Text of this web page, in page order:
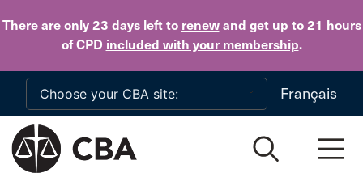
There are only 23 daysleft to renewand get up to 21 hours
of CPD included with your membership.
Skip to main content
Français